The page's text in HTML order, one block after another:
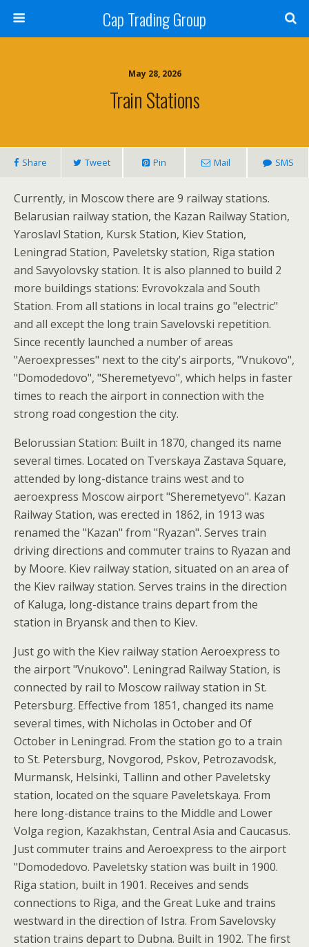
Cap Trading Group
May 28, 2026
Train Stations
Share Tweet Pin Mail SMS
Currently, in Moscow there are 9 railway stations.
Belarusian railway station, the Kazan Railway Station,
Yaroslavl Station, Kursk Station, Kiev Station,
Leningrad Station, Paveletsky station, Riga station
and Savyolovsky station. It is also planned to build 2
more buildings stations: Evrovokzala and South
Station. From all stations in local trains go "electric"
and all except the long train Savelovski repetition.
Since recently launched a number of areas
"Aeroexpresses" next to the city's airports, "Vnukovo",
"Domodedovo", "Sheremetyevo", which helps in faster
times to reach the airport in connection with the
strong road congestion the city.
Belorussian Station: Built in 1870, changed its name
several times. Located on Tverskaya Zastava Square,
attended by long-distance trains west and to
aeroexpress Moscow airport "Sheremetyevo". Kazan
Railway Station, was erected in 1862, in 1913 was
renamed the "Kazan" from "Ryazan". Serves train
driving directions and commuter trains to Ryazan and
by Moore. Kiev railway station, situated on an area of
the Kiev railway station. Serves trains in the direction
of Kaluga, long-distance trains depart from the
station in Bryansk and then to Kiev.
Just go with the Kiev railway station Aeroexpress to
the airport "Vnukovo". Leningrad Railway Station, is
connected by rail to Moscow railway station in St.
Petersburg. Effective from 1851, changed its name
several times, with Nicholas in October and Of
October in Leningrad. From the station go to a train
to St. Petersburg, Novgorod, Pskov, Petrozavodsk,
Murmansk, Helsinki, Tallinn and other Paveletsky
station, located on the square Paveletskaya. From
here long-distance trains to the Middle and Lower
Volga region, Kazakhstan, Central Asia and Caucasus.
Just commuter trains and Aeroexpress to the airport
"Domodedovo. Paveletsky station was built in 1900.
Riga station, built in 1901. Receives and sends
connections to Riga, and the Great Luke and trains
westward in the direction of Istra. From Savelovsky
station trains depart to Dubna. Built in 1902. The first